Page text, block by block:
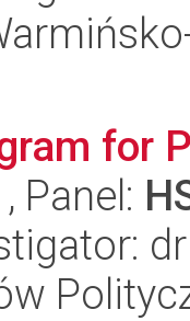
for
, Panel: